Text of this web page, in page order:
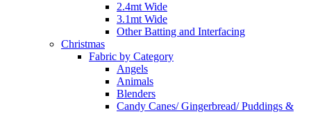
2.4mt Wide
3.1mt Wide
Other Batting and Interfacing
Christmas
Fabric by Category
Angels
Animals
Blenders
Candy Canes/ Gingerbread/ Puddings &